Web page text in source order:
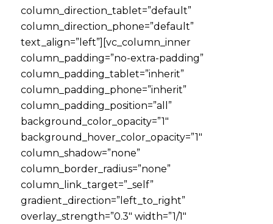
column_direction_tablet=”default”
column_direction_phone=”default”
text_align=”left”][vc_column_inner
column_padding=”no-extra-padding”
column_padding_tablet=”inherit”
column_padding_phone=”inherit”
column_padding_position=”all”
background_color_opacity=”1″
background_hover_color_opacity=”1″
column_shadow=”none”
column_border_radius=”none”
column_link_target=”_self”
gradient_direction=”left_to_right”
overlay_strength=”0.3″ width=”1/1″